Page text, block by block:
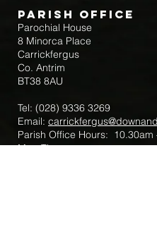
Parish Office
Parochial House
8 Minorca Place
Carrickfergus
Co. Antrim
BT38 8AU
Tel: (028) 9336 3269
Email:
Parish Office Hours: 10.30am
Mon-Thur